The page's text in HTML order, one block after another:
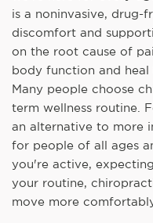
is a noninvasive, drug-
discomfort and
on the root cause of
body function and heal
Many people choose
term wellness routine.
an alternative to more
for people of all ages
you're active,
your routine,
move more